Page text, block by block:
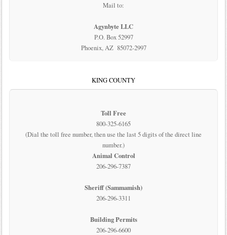
Mail to:
Agynbyte LLC
P.O. Box 52997
Phoenix, AZ 85072-2997
KING COUNTY
Toll Free
800-325-6165
(Dial the toll free number, then use the last 5 digits of the direct line
number.)
Animal Control
206-296-7387
Sheriff (Sammamish)
206-296-3311
Building Permits
206-296-6600